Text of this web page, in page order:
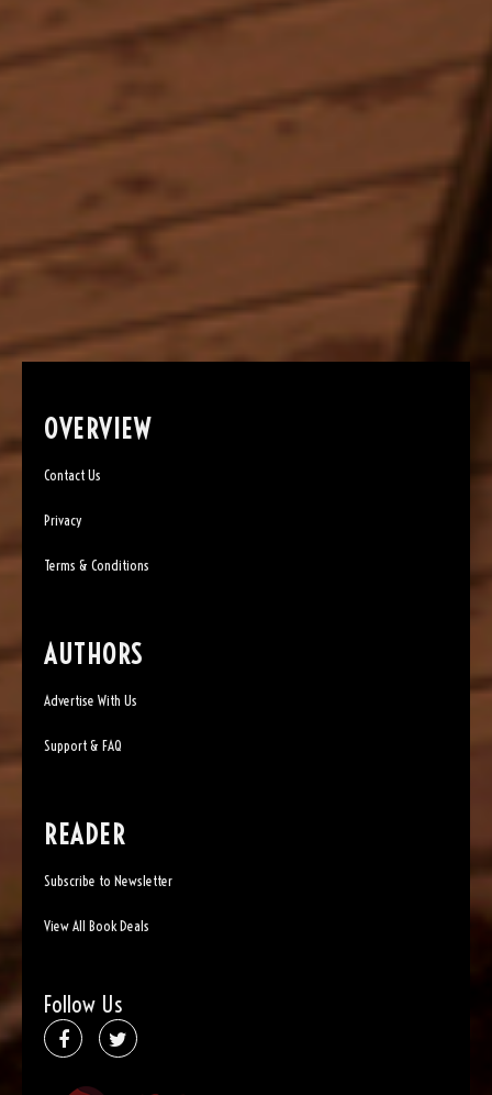
OVERVIEW
Contact Us
Privacy
Terms & Conditions
AUTHORS
Advertise With Us
Support & FAQ
READER
Subscribe to Newsletter
View All Book Deals
Follow Us